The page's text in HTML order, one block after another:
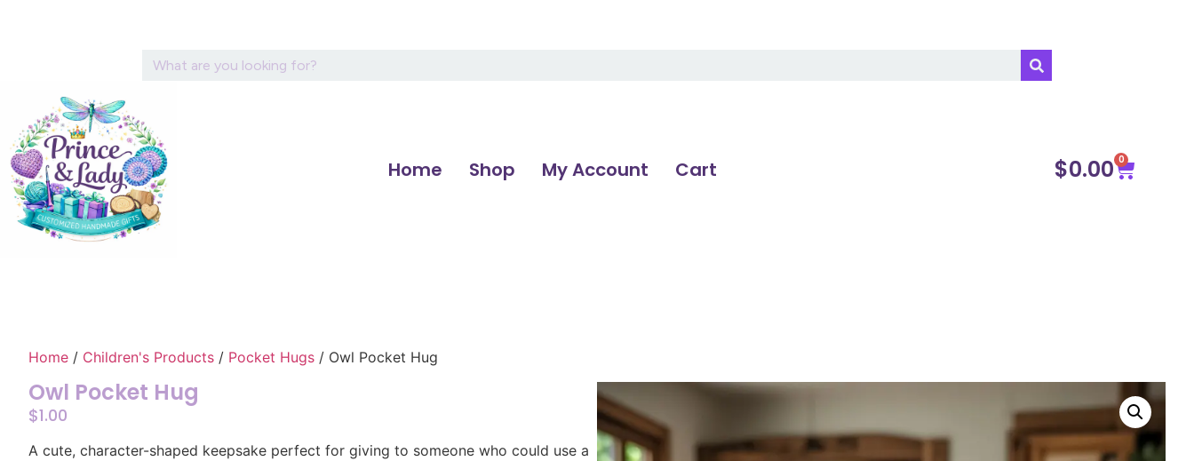
Home Shop My Account Cart $0.00 0
Home / Children's Products / Pocket Hugs / Owl Pocket Hug
Owl Pocket Hug
$1.00
A cute, character-shaped keepsake perfect for giving to someone who could use a